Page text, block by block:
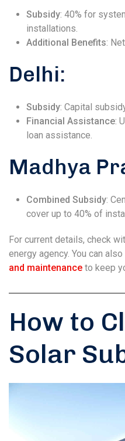
Subsidy: 40% for
installations.
Additional Benefits:
Delhi:
Subsidy: Capital
Financial Assistance:
loan assistance.
Madhya
Combined Subsidy:
cover up to 40% of
For current details, check
energy agency. You can
and maintenance to keep
How to
Solar